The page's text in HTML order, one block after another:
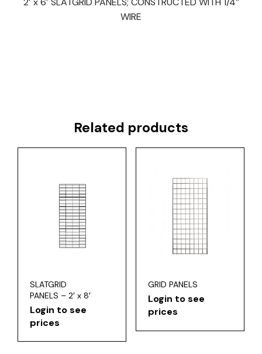
WIRE
Related products
SLATGRID
PANELS – 2′ x 8′
Login to see
prices
GRID PANELS
Login to see
prices